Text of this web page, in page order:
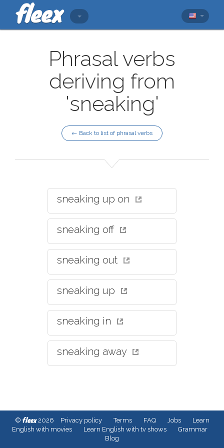
Phrasal verbs
deriving from
'sneaking'
← Back to list of phrasal verbs
sneaking up on
sneaking off
sneaking out
sneaking up
sneaking in
sneaking away
© fleex2026 Privacy policy Terms FAQ Jobs
Learn
English with movies
Learn English with tv shows
Grammar
Blog